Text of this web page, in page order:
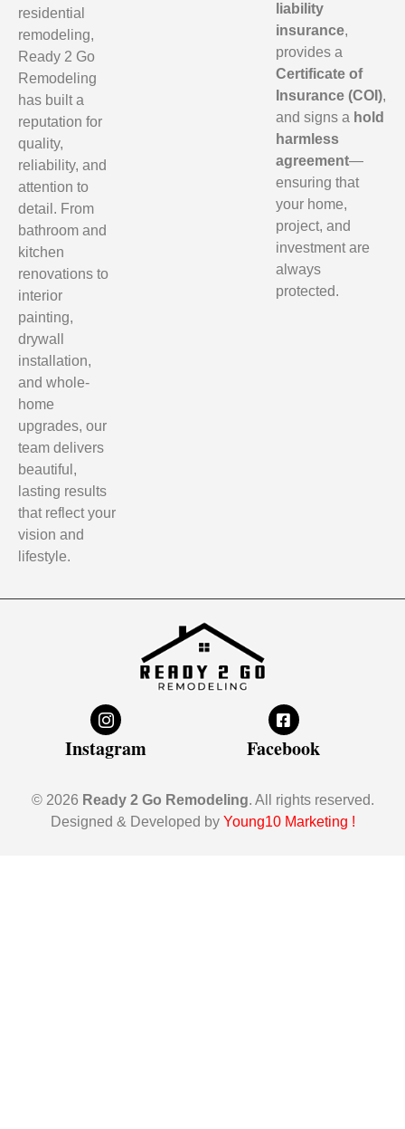
residential
remodeling,
Ready 2 Go
Remodeling
has built a
reputation for
quality,
reliability, and
attention to
detail. From
bathroom and
kitchen
renovations to
interior
painting,
drywall
installation,
and whole-
home
upgrades, our
team delivers
beautiful,
lasting results
that reflect your
vision and
lifestyle.
liability
insurance,
provides a
Certificate of
Insurance (COI),
and signs a hold
harmless
agreement—
ensuring that
your home,
project, and
investment are
always
protected.
Instagram Facebook
© 2026 Ready 2 Go Remodeling. All rights reserved.
Designed & Developed by Young10 Marketing !